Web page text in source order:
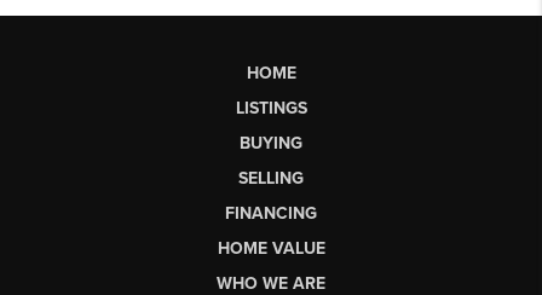
HOME
LISTINGS
BUYING
SELLING
FINANCING
HOME VALUE
WHO WE ARE